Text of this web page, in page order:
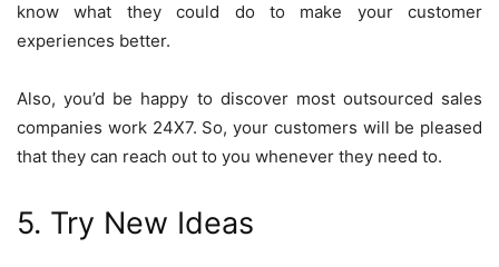
know what they could do to make your customer
experiences better.
Also, you’d be happy to discover most outsourced sales
companies work 24X7. So, your customers will be pleased
that they can reach out to you whenever they need to.
5. Try New Ideas